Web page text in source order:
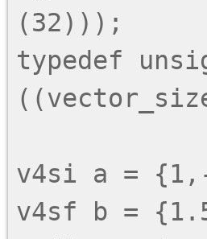
(32)));
typedef
v4si a =
v4sf b =